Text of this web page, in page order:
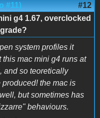
#11) #12
g4 1.67, overclocked
system profiles it
this mac mini g4 runs at
and so teoretically
produced! the mac is
but sometimes has
behaviours.